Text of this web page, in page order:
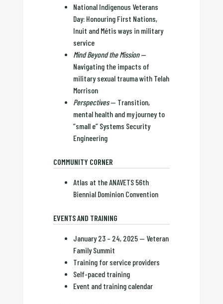
National Indigenous Veterans
Day: Honouring First Nations,
Inuit and Métis ways in military
service
Mind Beyond the Mission—
Navigating the impacts of
military sexual trauma with Telah
Morrison
Perspectives— Transition,
mental health and my journey to
“small e” Systems Security
Engineering
COMMUNITY CORNER
Atlas at the ANAVETS 56th
Biennial Dominion Convention
EVENTS AND TRAINING
January 23 – 24, 2025 — Veteran
Family Summit
Training for service providers
Self-paced training
Event and training calendar